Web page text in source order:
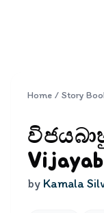
Home / Story
by Kamala